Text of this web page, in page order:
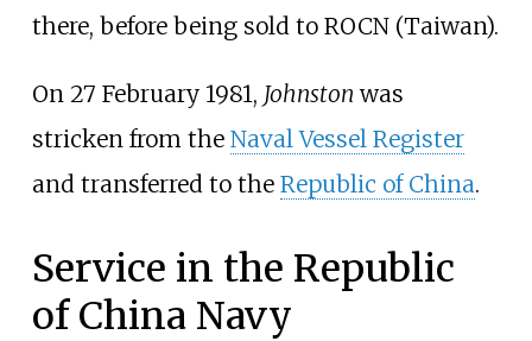
there, before being sold to ROCN (Taiwan).
On 27 February 1981, Johnston was
stricken from the Naval Vessel Register
and transferred to the Republic of China.
Service in the Republic
of China Navy